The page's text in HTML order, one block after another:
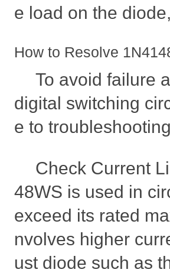
e load on the
How to Resolve
To avoid failure
digital switching
e to
Check Current
48WS is used in
exceed its rated
nvolves higher
ust diode such as